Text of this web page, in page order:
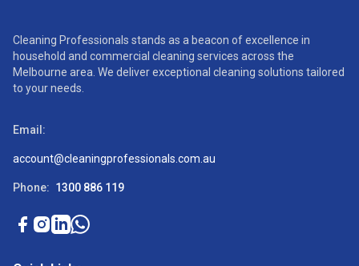
Cleaning Professionals stands as a beacon of excellence in
household and commercial cleaning services across the
Melbourne area. We deliver exceptional cleaning solutions tailored
to your needs.
Email:
account@cleaningprofessionals.com.au
Phone: 1300 886 119